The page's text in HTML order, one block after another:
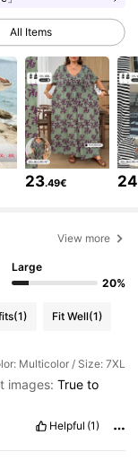
All Items
23.49€ 24
View more
Large
20%
(1) Fit Well(1)
Multicolor / Size: 7XL
images:Trueto
Helpful (1)